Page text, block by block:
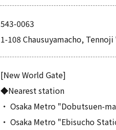
543-0063
1-108 Chausuyamacho,
[New World Gate]
◆Nearest station
・ Osaka Metro "Dobutsuen-
・ Osaka Metro "Ebisucho